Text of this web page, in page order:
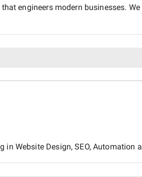
engineers modern businesses.
Website Design, SEO, Automation